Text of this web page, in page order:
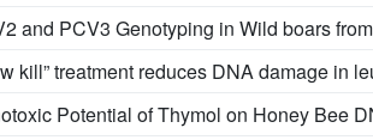
and PCV3 Genotyping in Wild boars
kill” treatment reduces DNA damage in
Potential of Thymol on Honey Bee